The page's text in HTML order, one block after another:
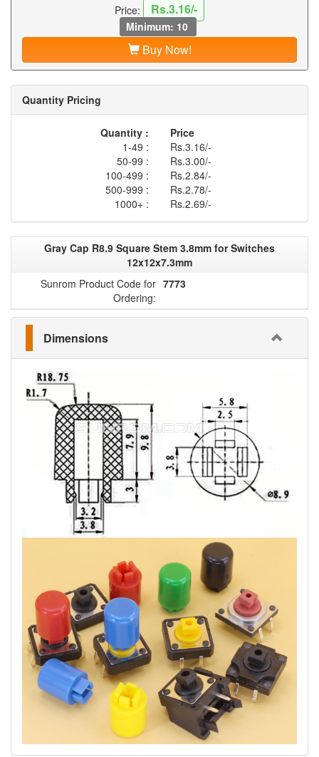
Price: Rs.3.16/-
Minimum: 10
Buy Now!
Quantity Pricing
Quantity :
Price
1-49 :
Rs.3.16/-
50-99 :
Rs.3.00/-
100-499 :
Rs.2.84/-
500-999 :
Rs.2.78/-
1000+ :
Rs.2.69/-
Gray Cap R8.9 Square Stem 3.8mm for Switches
12x12x7.3mm
Sunrom Product Code for
Ordering:
7773
Dimensions